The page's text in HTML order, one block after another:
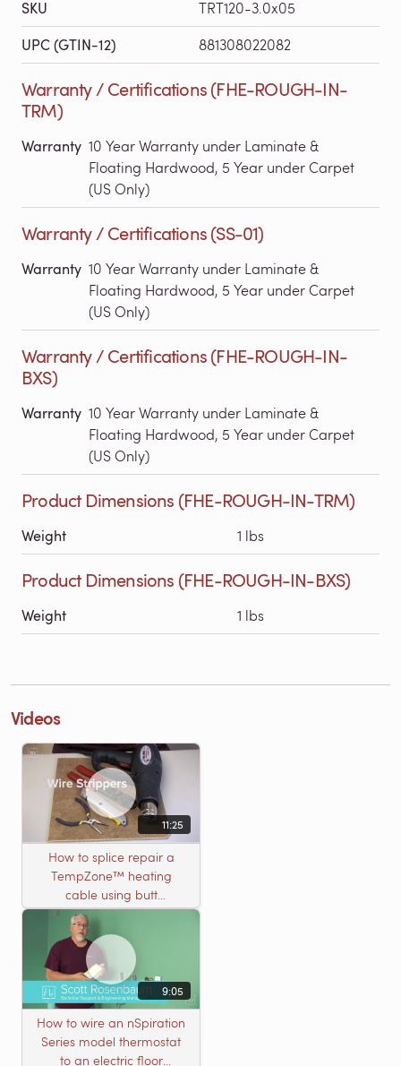
SKU TRT120-3.0x05
UPC (GTIN-12) 881308022082
Warranty / Certifications (FHE-ROUGH-IN-
TRM)
Warranty 10 Year Warranty under Laminate &
Floating Hardwood, 5 Year under Carpet
(US Only)
Warranty / Certifications (SS-01)
Warranty 10 Year Warranty under Laminate &
Floating Hardwood, 5 Year under Carpet
(US Only)
Warranty / Certifications (FHE-ROUGH-IN-
BXS)
Warranty 10 Year Warranty under Laminate &
Floating Hardwood, 5 Year under Carpet
(US Only)
Product Dimensions (FHE-ROUGH-IN-TRM)
Weight 1 lbs
Product Dimensions (FHE-ROUGH-IN-BXS)
Weight 1 lbs
Videos
11:25
How to splice repair a
TempZone™ heating
cable using butt
connectors
9:05
How to wire an nSpiration
Series model thermostat
to an electric floor